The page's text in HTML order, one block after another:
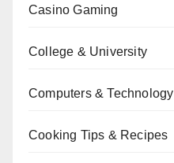
Casino Gaming
College & University
Computers & Technology
Cooking Tips & Recipes